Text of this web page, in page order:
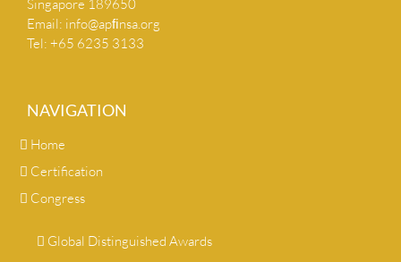
Singapore 189650
Email: info@apﬁnsa.org
Tel: +65 6235 3133
NAVIGATION
Home
Certification
Congress
Global Distinguished Awards